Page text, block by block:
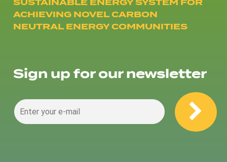
ACHIEVING NOVEL CARBON
NEUTRAL ENERGY COMMUNITIES
Sign up for our newsletter